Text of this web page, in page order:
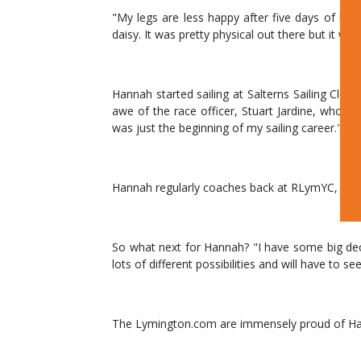
"My legs are less happy after five days of
daisy. It was pretty physical out there but it
Hannah started sailing at Salterns Sailing
awe of the race officer, Stuart Jardine, who
was just the beginning of my sailing career."
Hannah regularly coaches back at RLymYC,
So what next for Hannah? "I have some big
lots of different possibilities and will have to
The Lymington.com are immensely proud of